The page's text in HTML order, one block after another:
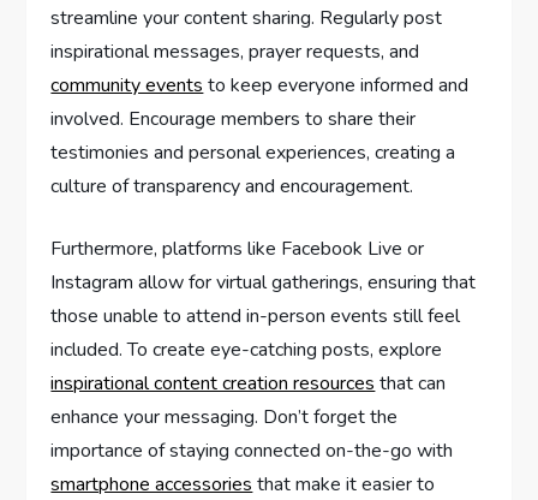
streamline your content sharing. Regularly post
inspirational messages, prayer requests, and
community events to keep everyone informed and
involved. Encourage members to share their
testimonies and personal experiences, creating a
culture of transparency and encouragement.
Furthermore, platforms like Facebook Live or
Instagram allow for virtual gatherings, ensuring that
those unable to attend in-person events still feel
included. To create eye-catching posts, explore
inspirational content creation resources that can
enhance your messaging. Don’t forget the
importance of staying connected on-the-go with
smartphone accessories that make it easier to